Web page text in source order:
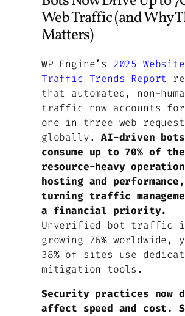
Web Traffic (and Why
Matters)
WP Engine’s 2025 Website
Traffic Trends Report
that automated, non-
traffic now accounts
one in three web
globally.AI-driven bots
consume up to 70% of
resource-heavy
hosting and performance,
turning traffic
a financial priority.
Unverified bot traffic
growing 76% worldwide,
38% of sites use
mitigation tools.
Security practices now
affect speed and cost.